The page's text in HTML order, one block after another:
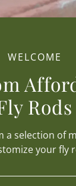
WELCOME
Rods
a selection of
your fly